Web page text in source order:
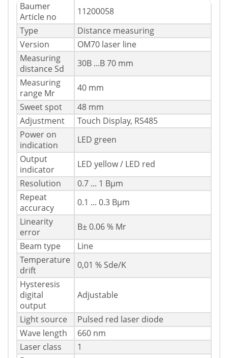
Baumer
Article no
11200058
Type
Distance measuring
Version
OM70 laser line
Measuring
distance Sd
30В ...В 70 mm
Measuring
range Mr
40 mm
Sweet spot
48 mm
Adjustment
Touch Display, RS485
Power on
indication
LED green
Output
indicator
LED yellow / LED red
Resolution
0.7 ... 1 Вµm
Repeat
accuracy
0.1 ... 0.3 Вµm
Linearity
error
В± 0.06 % Mr
Beam type
Line
Temperature
drift
0,01 % Sde/K
Hysteresis
digital
output
Adjustable
Light source
Pulsed red laser diode
Wave length
660 nm
Laser class
1